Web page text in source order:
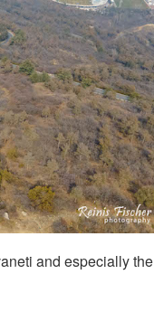
and especially the